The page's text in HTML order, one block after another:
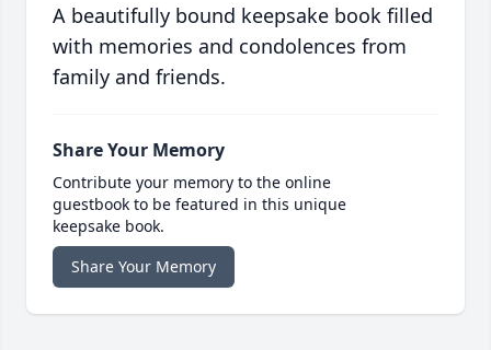
A beautifully bound keepsake book filled
with memories and condolences from
family and friends.
Share Your Memory
Contribute your memory to the online
guestbook to be featured in this unique
keepsake book.
Share Your Memory